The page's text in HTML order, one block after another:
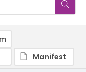
Manifest